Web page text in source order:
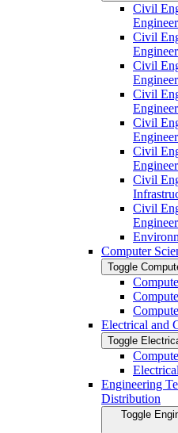
Civil
Civil
Civil
Civil
Civil
Civil
Civil
Civil
Computer
Toggle
Electrical and
Toggle
Engineering
Distribution
Toggle